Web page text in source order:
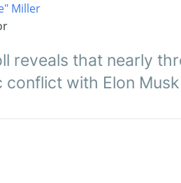
Miller
reveals that nearly
conflict with Elon